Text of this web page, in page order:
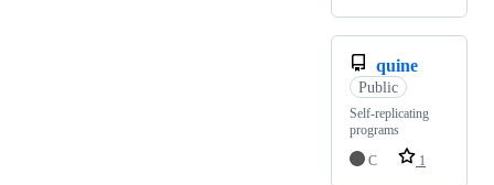
quine
Public
Self-replicating
programs
C
1